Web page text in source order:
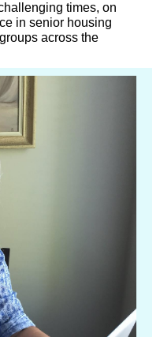
times, on
in senior housing
across the